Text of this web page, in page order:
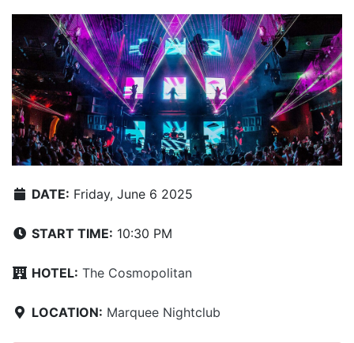
DATE: Friday, June 6 2025
START TIME: 10:30 PM
HOTEL: The Cosmopolitan
LOCATION: Marquee Nightclub